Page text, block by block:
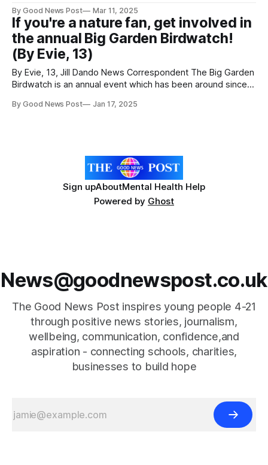
since the 1980s. These efforts, led by the RSPB in
partnership with farmers, landowners, and other
organizations, have significantly boosted Stone-curlew
numbers
By Good News Post Mar 11, 2025
If you're a nature fan, get involved in
the annual Big Garden Birdwatch!
(By Evie, 13)
By Evie, 13, Jill Dando News Correspondent The Big Garden
Birdwatch is an annual event which has been around since
were involved in 2024. This is an event created completely
By Good News Post Jan 17, 2025
Sign upAboutMental Health Help
Powered by Ghost
News@goodnewspost.co.uk
The Good News Post inspires young people 4-21
through positive news stories, journalism,
wellbeing, communication, confidence,and
aspiration - connecting schools, charities,
businesses to build hope